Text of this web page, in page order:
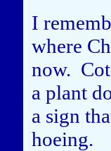
I
where
now.
a plant
a sign
hoeing.